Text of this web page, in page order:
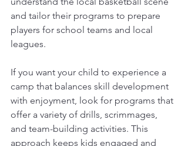
and tailor their programs to prepare
players for school teams and local
leagues.
If you want your child to experience a
camp that balances skill development
with enjoyment, look for programs that
offer a variety of drills, scrimmages,
and team-building activities. This
approach keeps kids engaged and